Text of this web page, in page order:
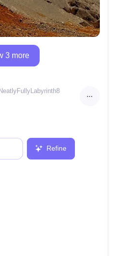
3 more
NeatlyFullyLabyrinth8
Refine